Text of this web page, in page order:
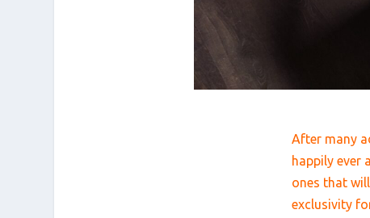
After many
happily ever
ones that
exclusivity